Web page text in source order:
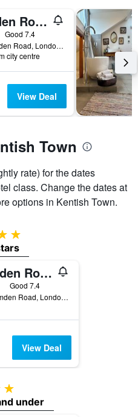
Camden Road Hotel
Good 7.4
203 Camden Road, London, United Kingdom
city centre
View Deal
Town
rate) for the dates
class. Change the dates at
options in Kentish Town.
3 stars
Camden Road Hotel
Good 7.4
203 Camden Road, London, United Kingdom
View Deal
2 stars
under